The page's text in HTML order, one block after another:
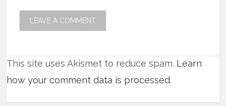
This site uses Akismet to reduce spam. Learn
how your comment data is processed.